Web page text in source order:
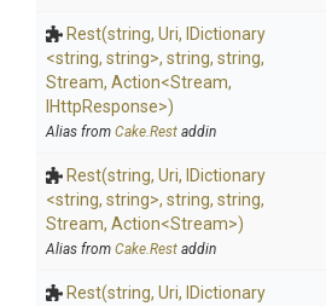
Rest(string, Uri, IDictionary
<string, string>, string, string,
Stream, Action<Stream,
IHttpResponse>)
Alias from Cake.Rest addin
Rest(string, Uri, IDictionary
<string, string>, string, string,
Stream, Action<Stream>)
Alias from Cake.Rest addin
Rest(string, Uri, IDictionary